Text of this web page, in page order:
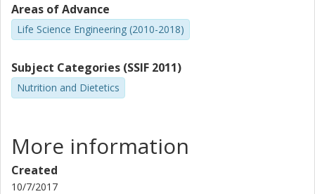
Areas of Advance
Life Science Engineering (2010-2018)
Subject Categories (SSIF 2011)
Nutrition and Dietetics
More information
Created
10/7/2017